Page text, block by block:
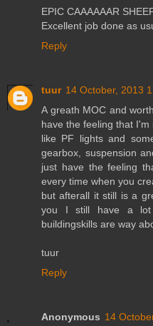
EPIC CAAAAAAR
Excellent job done as
Reply
tuur 14 October, 2013
A greath MOC and
have the feeling that
like PF lights and
gearbox, suspension
just have the feeling
every time when you
but afterall it still is a
you I still have a lot
buildingskills are way
tuur
Reply
Anonymous 14